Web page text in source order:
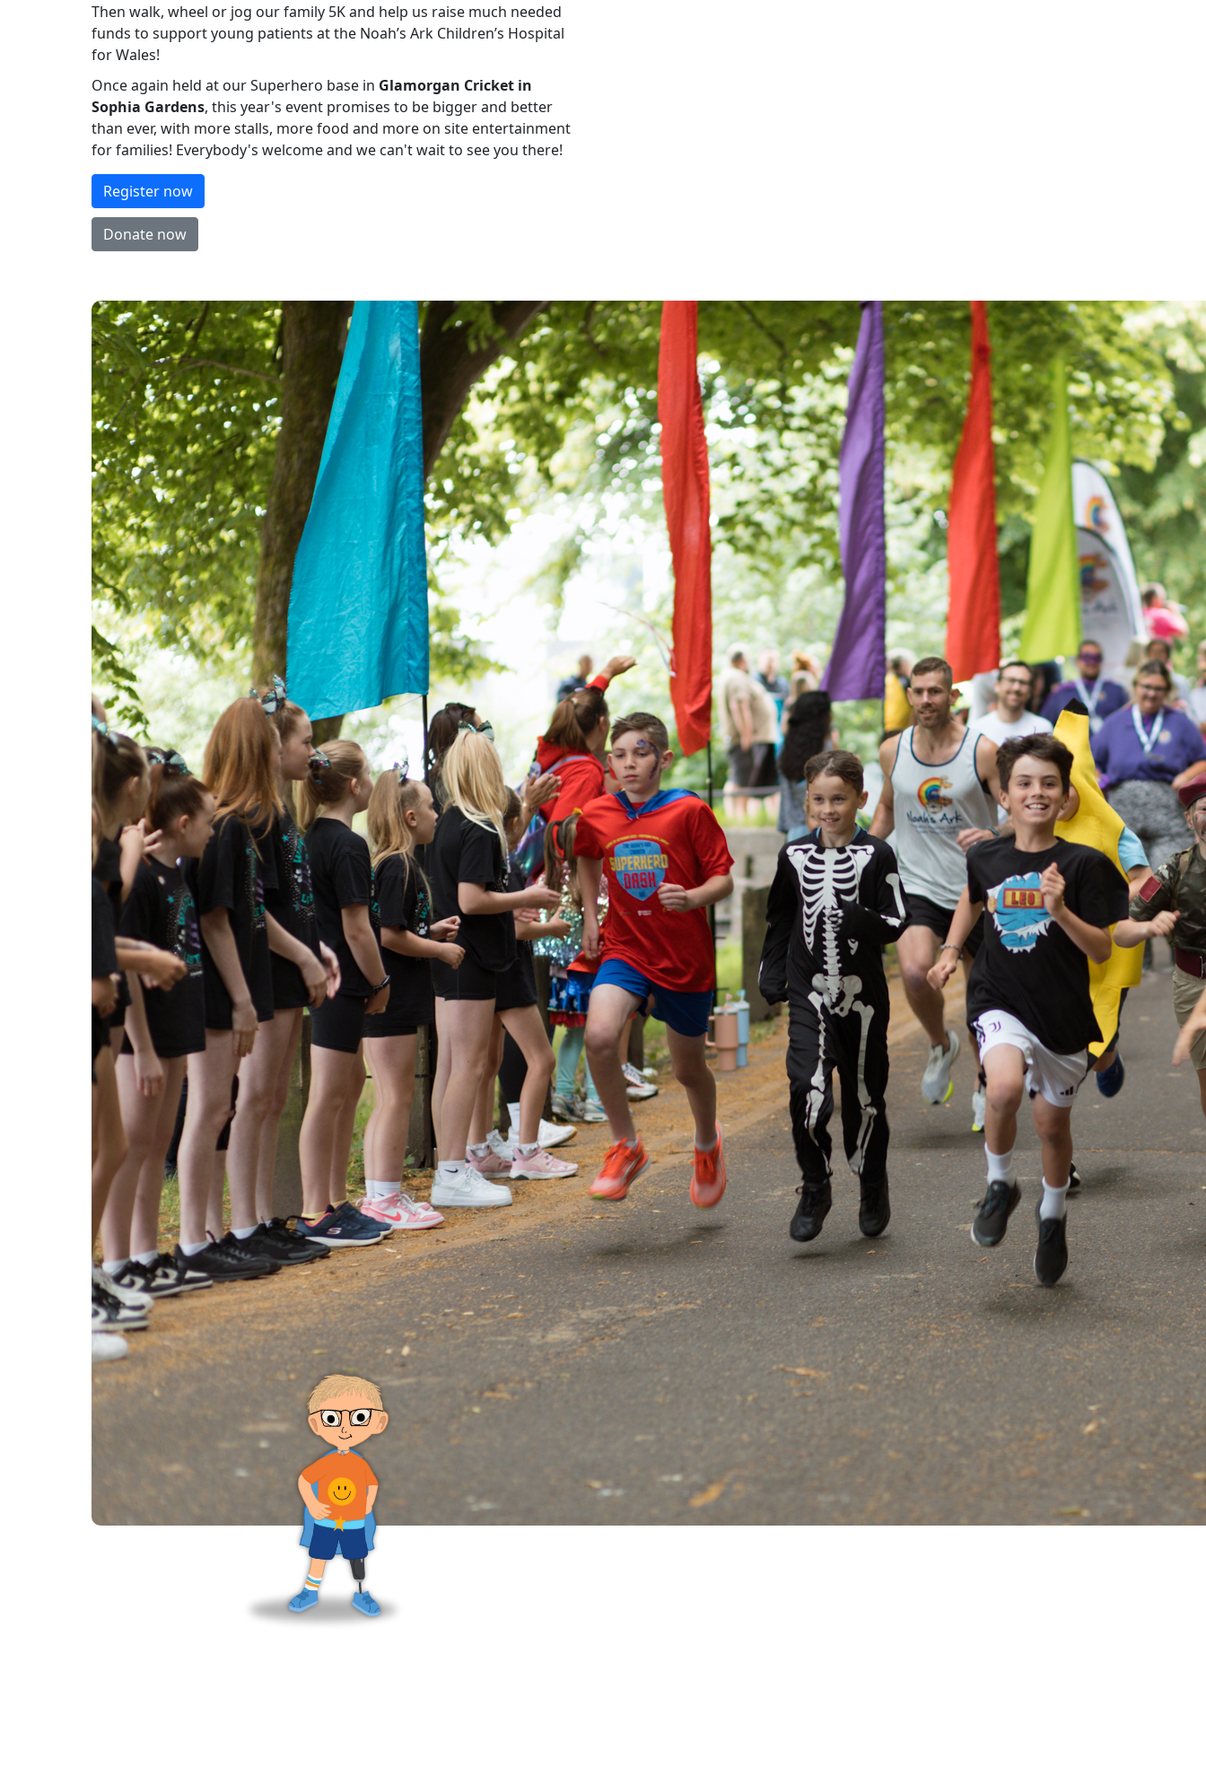
Then walk, wheel or jog our family 5K and help us raise much needed
funds to support young patients at the Noah’s Ark Children’s Hospital
for Wales!
Once again held at our Superhero base in Glamorgan Cricket in
Sophia Gardens, this year's event promises to be bigger and better
than ever, with more stalls, more food and more on site entertainment
for families! Everybody's welcome and we can't wait to see you there!
Register now
Donate now